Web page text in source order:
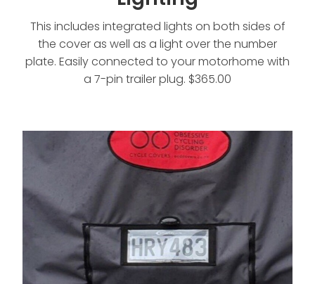
This includes integrated lights on both sides of
the cover as well as a light over the number
plate. Easily connected to your motorhome with
a 7-pin trailer plug. $365.00
Number Plate Pocket